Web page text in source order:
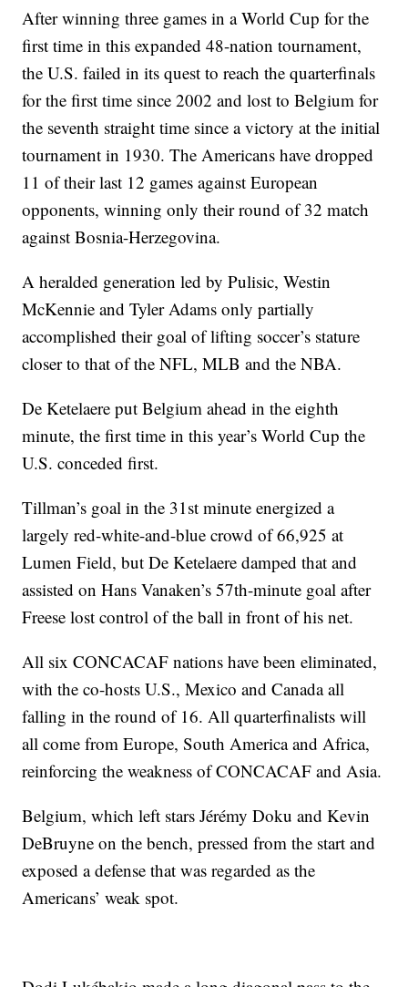
After winning three games in a World Cup for the
first time in this expanded 48-nation tournament,
the U.S. failed in its quest to reach the quarterfinals
for the first time since 2002 and lost to Belgium for
the seventh straight time since a victory at the initial
tournament in 1930. The Americans have dropped
11 of their last 12 games against European
opponents, winning only their round of 32 match
against Bosnia-Herzegovina.
A heralded generation led by Pulisic, Westin
McKennie and Tyler Adams only partially
accomplished their goal of lifting soccer’s stature
closer to that of the NFL, MLB and the NBA.
De Ketelaere put Belgium ahead in the eighth
minute, the first time in this year’s World Cup the
U.S. conceded first.
Tillman’s goal in the 31st minute energized a
largely red-white-and-blue crowd of 66,925 at
Lumen Field, but De Ketelaere damped that and
assisted on Hans Vanaken’s 57th-minute goal after
Freese lost control of the ball in front of his net.
All six CONCACAF nations have been eliminated,
with the co-hosts U.S., Mexico and Canada all
falling in the round of 16. All quarterfinalists will
all come from Europe, South America and Africa,
reinforcing the weakness of CONCACAF and Asia.
Belgium, which left stars Jérémy Doku and Kevin
DeBruyne on the bench, pressed from the start and
exposed a defense that was regarded as the
Americans’ weak spot.